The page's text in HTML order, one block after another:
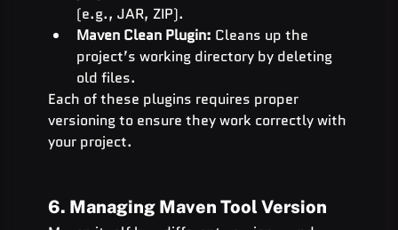
(e.g., JAR, ZIP).
Maven Clean Plugin: Cleans up the
project’s working directory by deleting
old files.
Each of these plugins requires proper
versioning to ensure they work correctly with
your project.
6. Managing Maven Tool Version